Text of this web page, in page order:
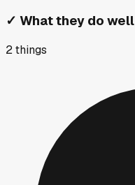
✓ What they do well
2things